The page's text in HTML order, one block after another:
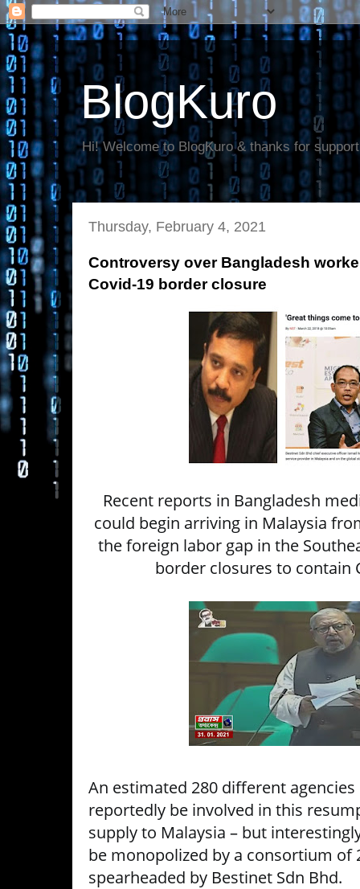
BlogKuro
Hi! Welcome to BlogKuro & thanks for
Thursday, February 4, 2021
Controversy over Bangladesh
Covid-19 border closure
Recent reports in Bangladesh
could begin arriving in Malaysia
the foreign labor gap in the
border closures to contain
An estimated 280 different
reportedly be involved in this
supply to Malaysia – but
be monopolized by a consortium of
spearheaded by Bestinet Sdn Bhd.